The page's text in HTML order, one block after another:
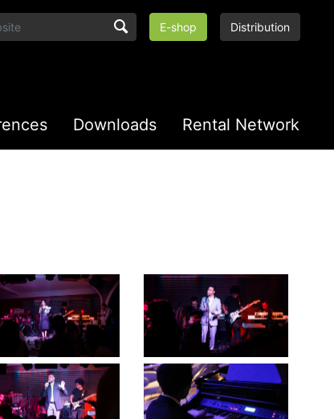
E-shop Distribution
Downloads Rental Network